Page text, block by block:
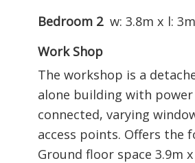
Bedroom 2 w: 3.8m x l: 3m
Work Shop
The workshop is a
alone building with
connected, varying
access points. Offers the
Ground floor space 3.9m